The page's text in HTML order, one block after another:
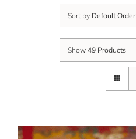
Sort by Default Order
Show 49 Products